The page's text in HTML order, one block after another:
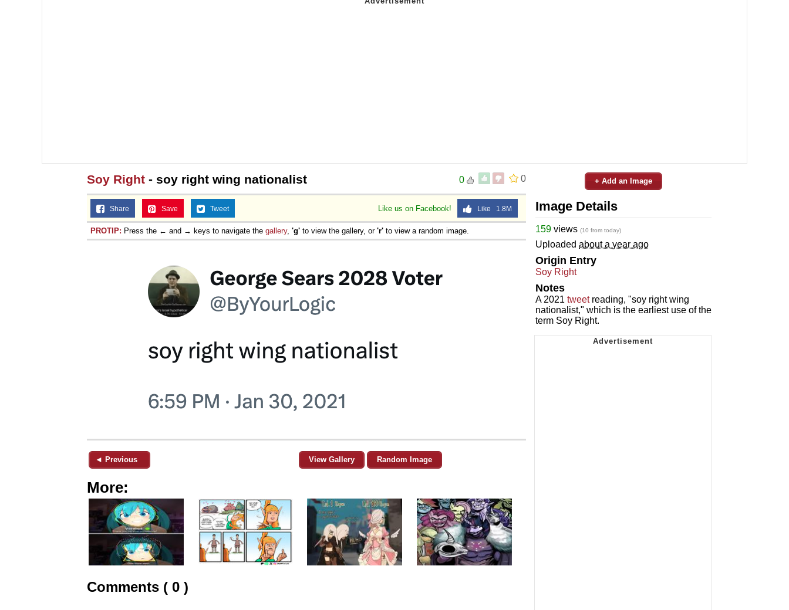
0
0
Soy Right - soy right wing nationalist
Like us on Facebook! Like 1.8M
Share Save Tweet
PROTIP: Press the ← and → keys to navigate the gallery, 'g' to view the gallery, or 'r' to view a random image.
◄ Previous View Gallery Random Image
More:
Comments ( 0 )
+ Add an Image
Image Details
159 views (10 from today)
Uploaded about a year ago
Origin Entry
Soy Right
Notes
A 2021 tweetreading, "soy right wing
nationalist," which is the earliest use of the
term Soy Right.